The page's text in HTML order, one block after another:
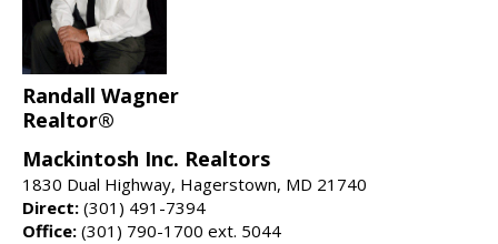
Randall Wagner
Realtor®
Mackintosh Inc. Realtors
1830 Dual Highway, Hagerstown, MD 21740
Direct: (301) 491-7394
Office: (301) 790-1700 ext. 5044